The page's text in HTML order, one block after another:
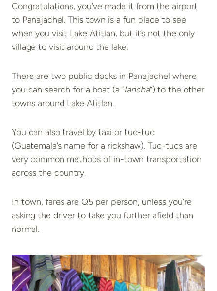
Congratulations, you’ve made it from the airport
to Panajachel. This town is a fun place to see
when you visit Lake Atitlan, but it’s not the only
village to visit around the lake.
There are two public docks in Panajachel where
you can search for a boat (a “lancha“) to the other
towns around Lake Atitlan.
You can also travel by taxi or tuc-tuc
(Guatemala’s name for a rickshaw). Tuc-tucs are
very common methods of in-town transportation
across the country.
In town, fares are Q5 per person, unless you’re
asking the driver to take you further afield than
normal.